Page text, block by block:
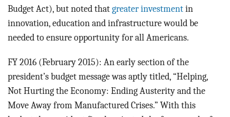
Budget Act), but noted that greater investment in
innovation, education and infrastructure would be
needed to ensure opportunity for all Americans.
FY 2016 (February 2015): An early section of the
president’s budget message was aptly titled, “Helping,
Not Hurting the Economy: Ending Austerity and the
Move Away from Manufactured Crises.” With this